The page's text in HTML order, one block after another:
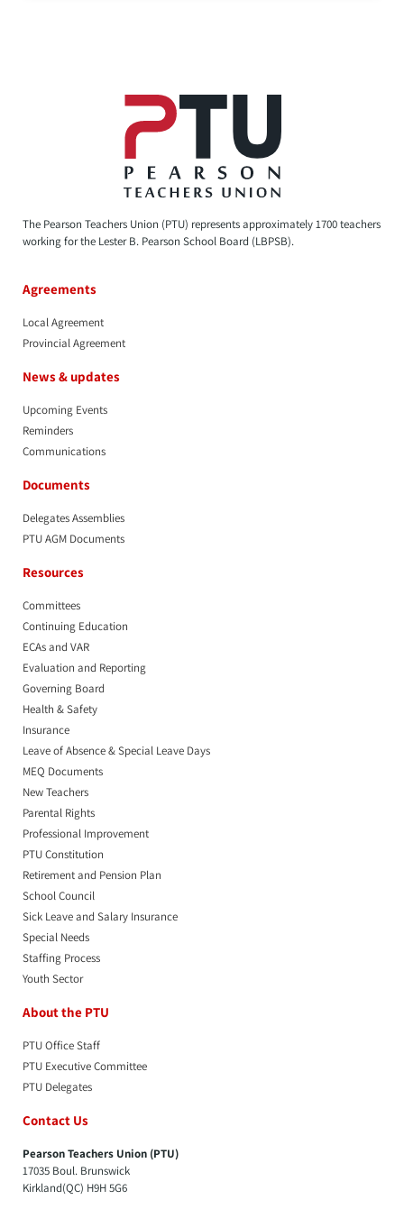
The Pearson Teachers Union (PTU) represents approximately 1700 teachers
working for the Lester B. Pearson School Board (LBPSB).
Agreements
Local Agreement
Provincial Agreement
News & updates
Upcoming Events
Reminders
Communications
Documents
Delegates Assemblies
PTU AGM Documents
Resources
Committees
Continuing Education
ECAs and VAR
Evaluation and Reporting
Governing Board
Health & Safety
Insurance
Leave of Absence & Special Leave Days
MEQ Documents
New Teachers
Parental Rights
Professional Improvement
PTU Constitution
Retirement and Pension Plan
School Council
Sick Leave and Salary Insurance
Special Needs
Staffing Process
Youth Sector
About the PTU
PTU Office Staff
PTU Executive Committee
PTU Delegates
Contact Us
Pearson Teachers Union (PTU)
17035 Boul. Brunswick
Kirkland(QC) H9H 5G6